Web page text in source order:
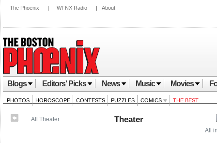
The Phoenix | WFNX Radio | About
Blogs Editors' Picks News Music Movies
PHOTOS HOROSCOPE CONTESTS PUZZLES COMICS THE BEST
All
All Theater Theater